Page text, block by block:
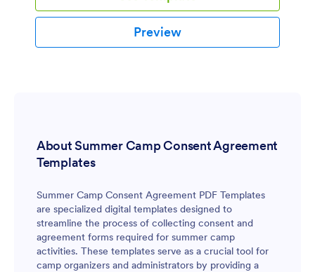
Preview
About Summer Camp Consent Agreement
Templates
Summer Camp Consent Agreement PDF Templates
are specialized digital templates designed to
streamline the process of collecting consent and
agreement forms required for summer camp
activities. These templates serve as a crucial tool for
camp organizers and administrators by providing a